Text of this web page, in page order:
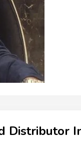
Distributor